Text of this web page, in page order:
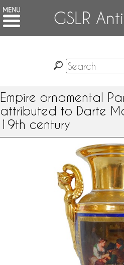
GSLR
Empire ornamental
attributed to Darte
19th century